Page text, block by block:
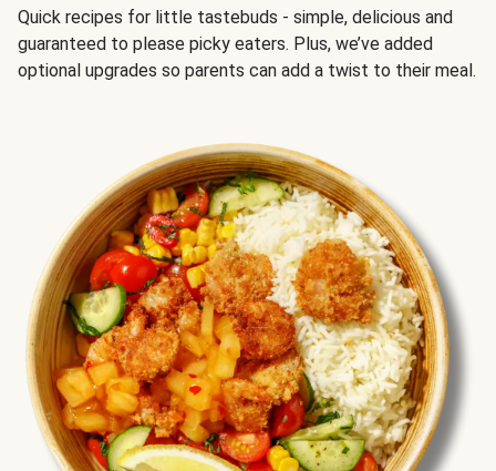
Quick recipes for little tastebuds - simple, delicious and
guaranteed to please picky eaters. Plus, we’ve added
optional upgrades so parents can add a twist to their meal.